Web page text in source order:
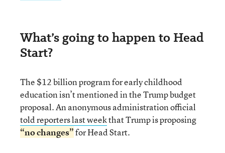
What’s going to happen to Head
Start?
The $12 billion program for early childhood
education isn’t mentioned in the Trump budget
proposal. An anonymous administration official
told reporters last weekthat Trump is proposing
“no changes”for Head Start.